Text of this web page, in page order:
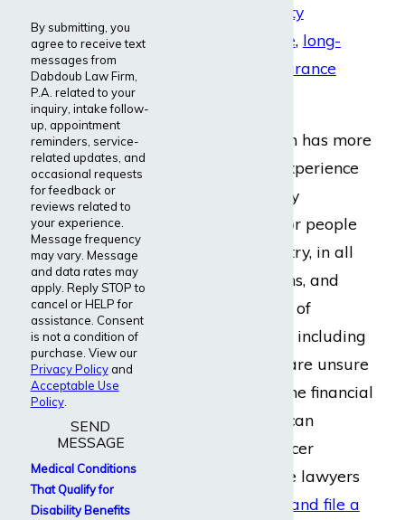
short-term disability
insurance coverage, long-
term disability insurance
Dabdoub Law Firm has more
than 20 years of experience
managing disability
insurance claims for people
all across the country, in all
types of occupations, and
living with all sorts of
, including
cancer. When you are unsure
about how to get the financial
aid you need, you can
depend on our cancer
disability insurance lawyers
create and file a
By submitting, you
agree to receive text
messages from
Dabdoub Law Firm,
P.A. related to your
inquiry, intake follow-
up, appointment
reminders, service-
related updates, and
occasional requests
for feedback or
reviews related to
your experience.
Message frequency
may vary. Message
and data rates may
apply. Reply STOP to
cancel or HELP for
assistance. Consent
is not a condition of
purchase. View our
Privacy Policyand
Acceptable Use
Policy.
SEND
MESSAGE
Medical Conditions
That Qualify for
Disability Benefits